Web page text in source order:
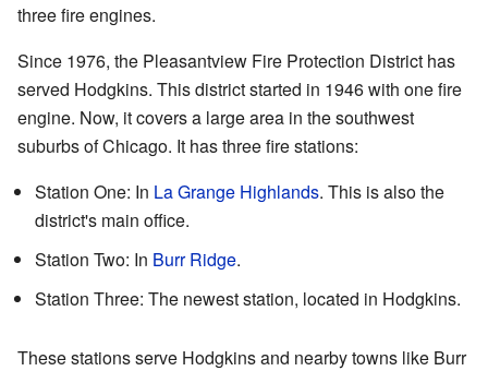
three fire engines.
Since 1976, the Pleasantview Fire Protection District has
served Hodgkins. This district started in 1946 with one fire
engine. Now, it covers a large area in the southwest
suburbs of Chicago. It has three fire stations:
Station One: In La Grange Highlands. This is also the
district's main office.
Station Two: In Burr Ridge.
Station Three: The newest station, located in Hodgkins.
These stations serve Hodgkins and nearby towns like Burr